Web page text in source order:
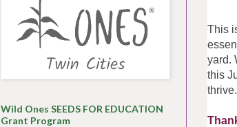
This
yard.
this
thrive.
Wild Ones SEEDS FOR EDUCATION
Grant Program